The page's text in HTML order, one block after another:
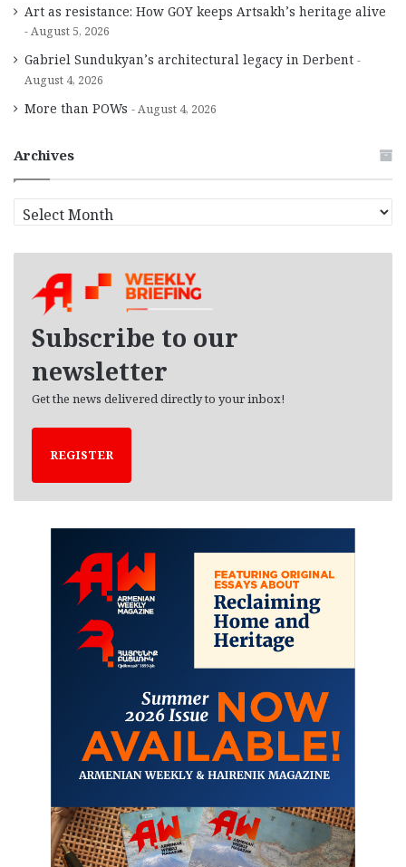
Art as resistance: How GOY keeps Artsakh’s heritage alive
August 5, 2026
Gabriel Sundukyan’s architectural legacy in Derbent
August 4, 2026
More than POWs August 4, 2026
Archives
r
Subscribe to our
newsletter
Get the news delivered directly to your inbox!
REGISTER